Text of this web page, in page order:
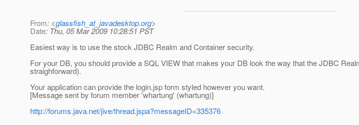
From: <glassfish_at_javadesktop.org>
Date: Thu, 05 Mar 2009 10:28:51 PST
Easiest way is to use the stock JDBC Realm and Container security.
For your DB, you should provide a SQL VIEW that makes your DB look the way that the JDBC
straighforward).
Your application can provide the login.jsp form styled however you want.
[Message sent by forum member 'whartung' (whartung)]
http://forums.java.net/jive/thread.jspa?messageID=335376